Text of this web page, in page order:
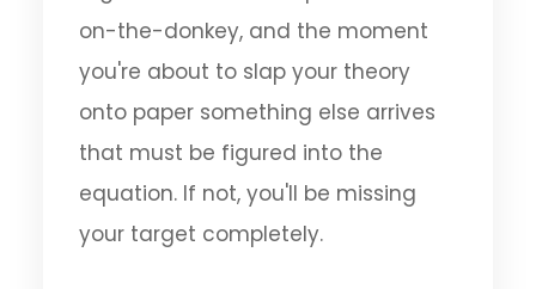
on-the-donkey, and the moment
you're about to slap your theory
onto paper something else arrives
that must be figured into the
equation. If not, you'll be missing
your target completely.